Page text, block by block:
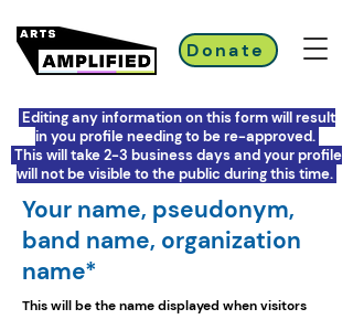
Donate
Editing any information on this form will result
in you profile needing to be re-approved.
This will take 2-3 business days and your profile
will not be visible to the public during this time.
Your name, pseudonym,
band name, organization
name*
This will be the name displayed when visitors